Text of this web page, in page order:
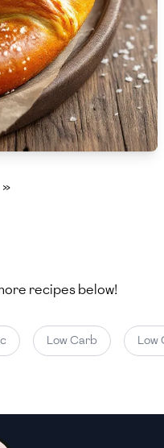
»
recipes below!
Low Carb Low